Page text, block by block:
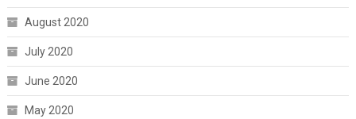
August 2020
July 2020
June 2020
May 2020